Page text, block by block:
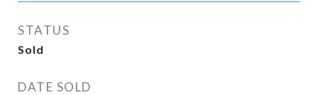
STATUS
Sold
DATE SOLD